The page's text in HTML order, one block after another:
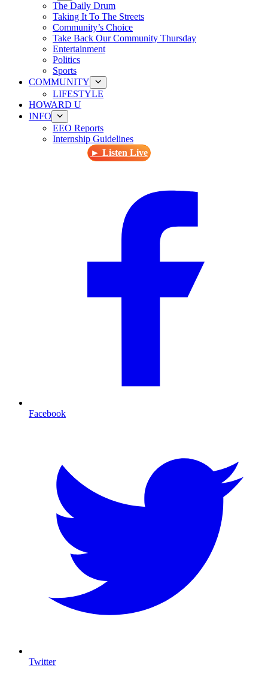
The Daily Drum
Taking It To The Streets
Community’s Choice
Take Back Our Community Thursday
Entertainment
Politics
Sports
COMMUNITY
LIFESTYLE
HOWARD U
INFO
EEO Reports
Internship Guidelines
► Listen Live
Facebook
Twitter